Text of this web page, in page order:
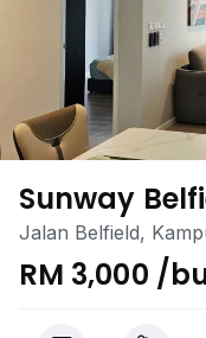
Sunway
Jalan Belfield,
Lumpur
RM 3,000 /